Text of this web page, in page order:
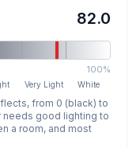
82.0
100%
Very Light White
from 0 (black) to
needs good lighting to
a room, and most